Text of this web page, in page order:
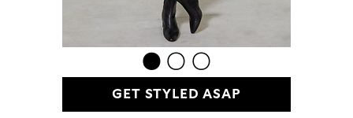
GET STYLED ASAP